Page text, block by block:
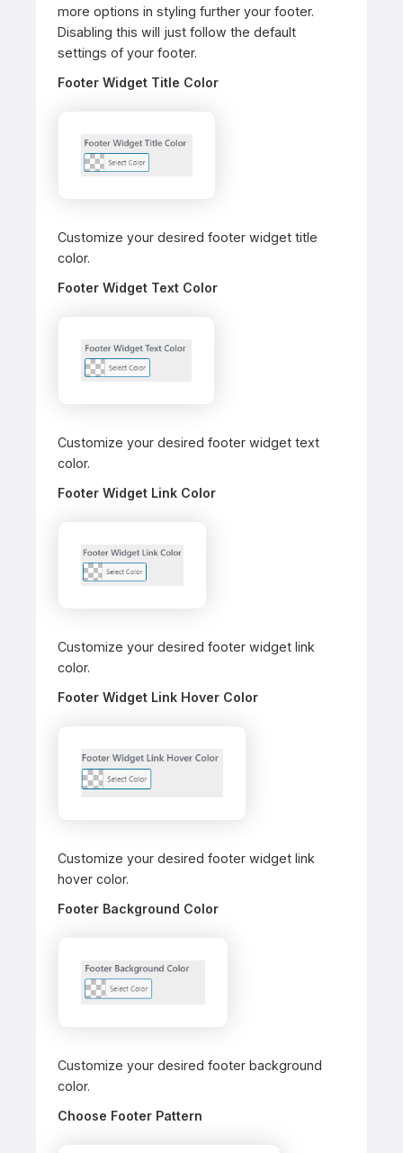
more options in styling further your footer.
Disabling this will just follow the default
settings of your footer.
Footer Widget Title Color
Customize your desired footer widget title
color.
Footer Widget Text Color
Customize your desired footer widget text
color.
Footer Widget Link Color
Customize your desired footer widget link
color.
Footer Widget Link Hover Color
Customize your desired footer widget link
hover color.
Footer Background Color
Customize your desired footer background
color.
Choose Footer Pattern